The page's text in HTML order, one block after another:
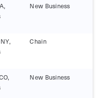
New Business
Chain
New Business